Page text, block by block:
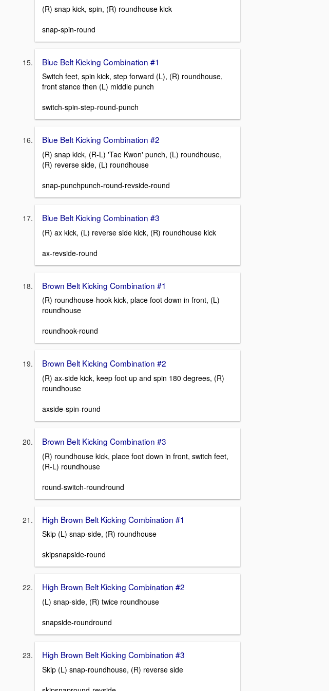
(R) snap kick, spin, (R) roundhouse kick
snap-spin-round
Blue Belt Kicking Combination #1
Switch feet, spin kick, step forward (L), (R) roundhouse,
front stance then (L) middle punch
switch-spin-step-round-punch
Blue Belt Kicking Combination #2
(R) snap kick, (R-L) 'Tae Kwon' punch, (L) roundhouse,
(R) reverse side, (L) roundhouse
snap-punchpunch-round-revside-round
Blue Belt Kicking Combination #3
(R) ax kick, (L) reverse side kick, (R) roundhouse kick
ax-revside-round
Brown Belt Kicking Combination #1
(R) roundhouse-hook kick, place foot down in front, (L)
roundhouse
roundhook-round
Brown Belt Kicking Combination #2
(R) ax-side kick, keep foot up and spin 180 degrees, (R)
roundhouse
axside-spin-round
Brown Belt Kicking Combination #3
(R) roundhouse kick, place foot down in front, switch feet,
(R-L) roundhouse
round-switch-roundround
High Brown Belt Kicking Combination #1
Skip (L) snap-side, (R) roundhouse
skipsnapside-round
High Brown Belt Kicking Combination #2
(L) snap-side, (R) twice roundhouse
snapside-roundround
High Brown Belt Kicking Combination #3
Skip (L) snap-roundhouse, (R) reverse side